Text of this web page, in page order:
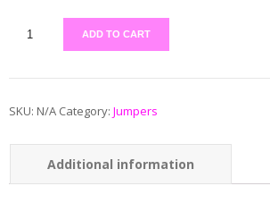
ADD TO CART
SKU: N/A Category: Jumpers
Additional information